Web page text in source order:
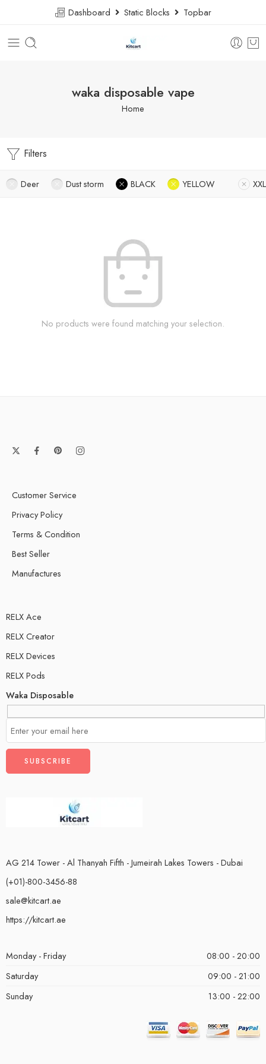
Dashboard Static Blocks Topbar
waka disposable vape
Home
Filters
Deer Dust storm BLACK YELLOW XXL
No products were found matching your selection.
Customer Service
Privacy Policy
Terms & Condition
Best Seller
Manufactures
RELX Ace
RELX Creator
RELX Devices
RELX Pods
Waka Disposable
AG 214 Tower - Al Thanyah Fifth - Jumeirah Lakes Towers - Dubai
(+01)-800-3456-88
sale@kitcart.ae
https://kitcart.ae
Monday - Friday
08:00 - 20:00
Saturday
09:00 - 21:00
Sunday
13:00 - 22:00